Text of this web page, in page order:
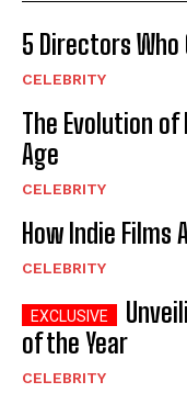
5 Directors Who
CELEBRITY
The Evolution
Age
CELEBRITY
How Indie Films
CELEBRITY
of the Year
CELEBRITY